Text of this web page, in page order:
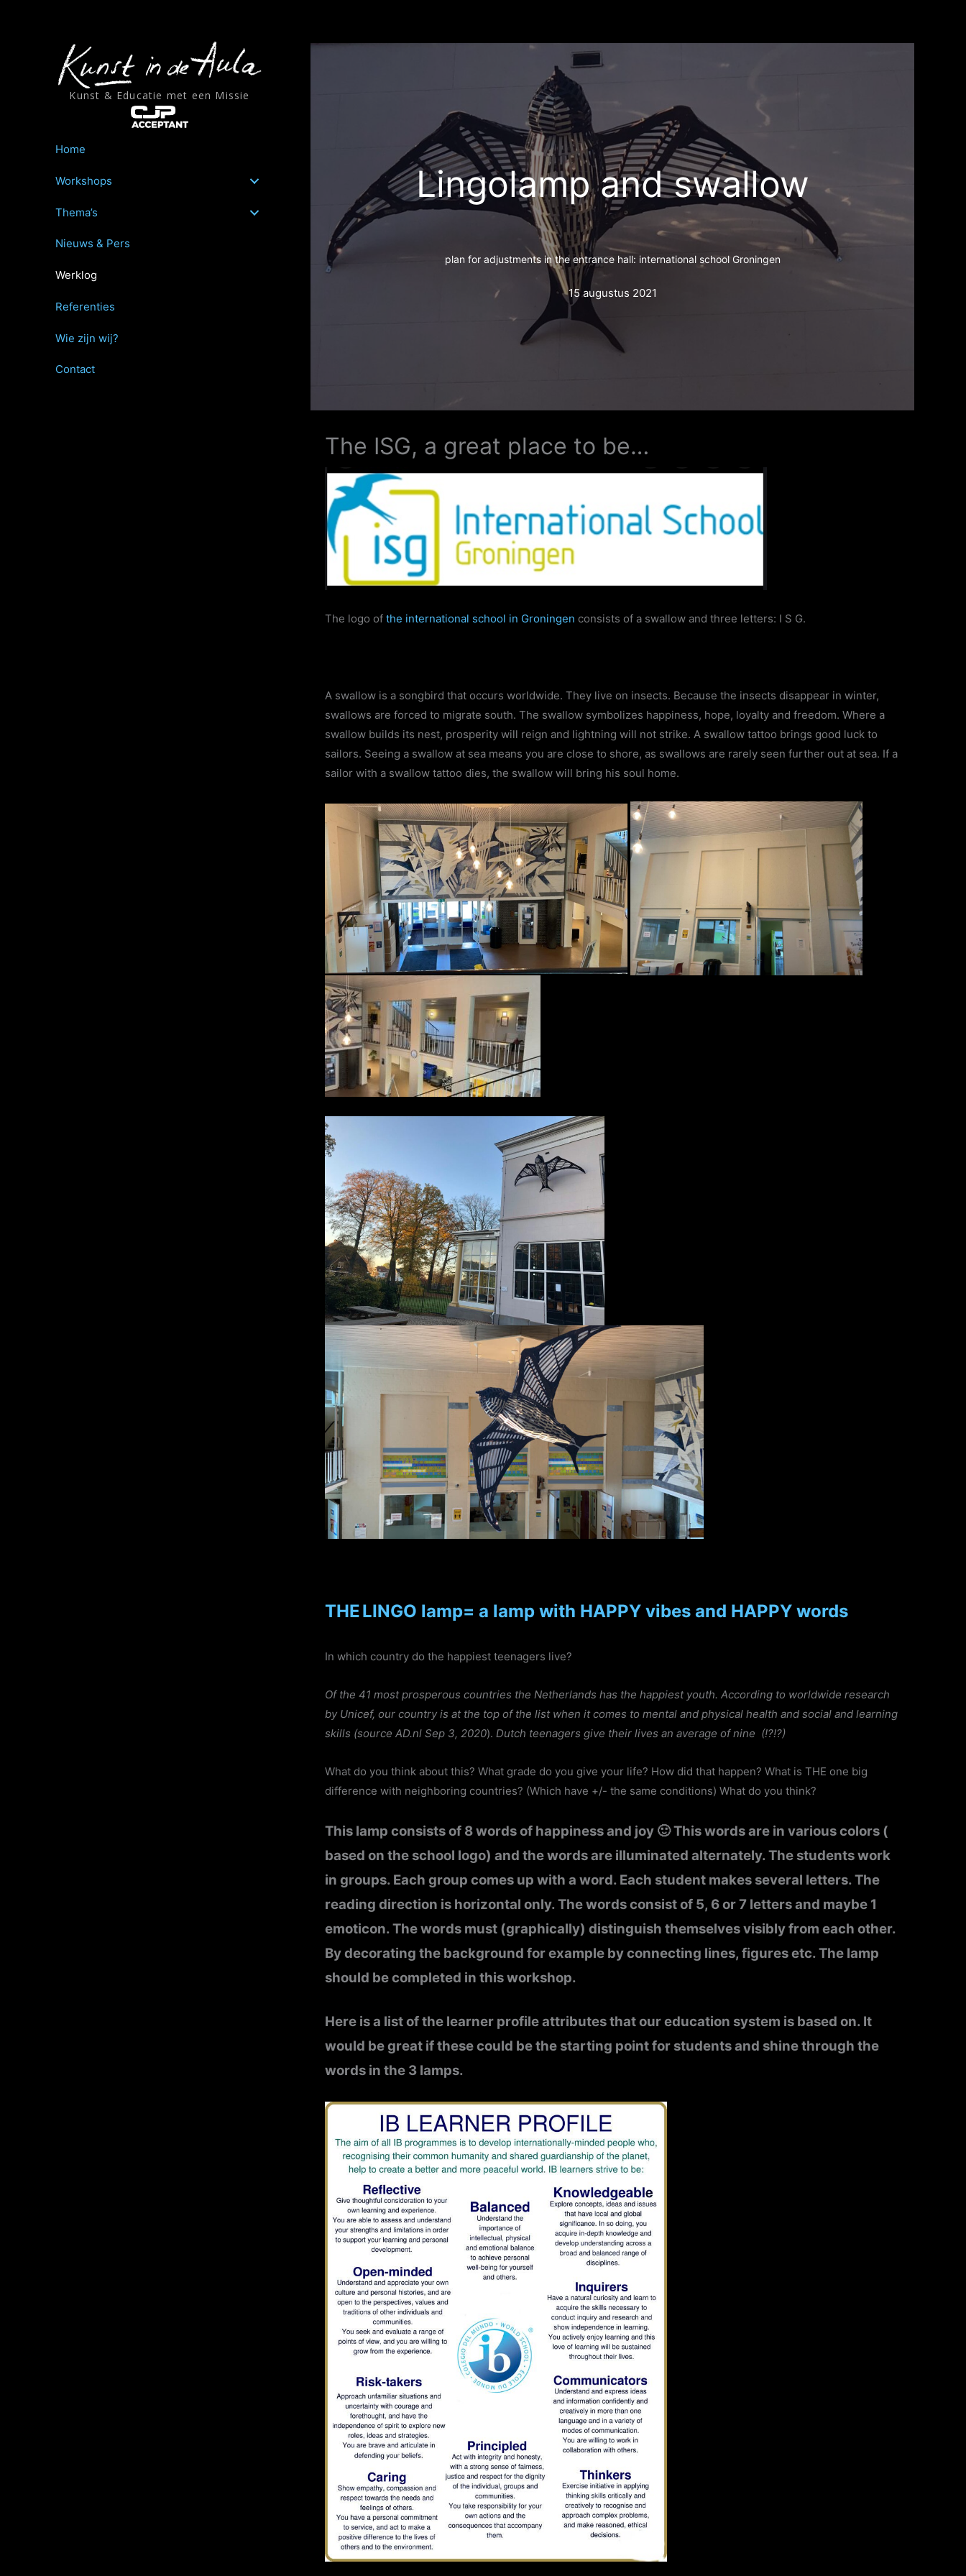
Kunst & Educatie met een Missie
Home
Workshops
Thema’s
Nieuws & Pers
Werklog
Referenties
Wie zijn wij?
Contact
Lingolamp and swallow
plan for adjustments in the entrance hall: international school Groningen
15 augustus 2021
The ISG, a great place to be…
The logo of the international school in Groningen consists of a swallow and three letters: I S G.
A swallow is a songbird that occurs worldwide. They live on insects. Because the insects disappear in winter,
swallows are forced to migrate south. The swallow symbolizes happiness, hope, loyalty and freedom. Where a
swallow builds its nest, prosperity will reign and lightning will not strike. A swallow tattoo brings good luck to
sailors. Seeing a swallow at sea means you are close to shore, as swallows are rarely seen further out at sea. If a
sailor with a swallow tattoo dies, the swallow will bring his soul home.
THELINGO lamp= a lamp with HAPPY vibes and HAPPY words
In which country do the happiest teenagers live?
Of the 41 most prosperous countries the Netherlands has the happiest youth. According to worldwide research
by Unicef, our country is at the top of the list when it comes to mental and physical health and social and learning
skills (source AD.nl Sep 3, 2020). Dutch teenagers give their lives an average of nine (!?!?)
What do you think about this? What grade do you give your life? How did that happen? What is THE one big
difference with neighboring countries? (Which have +/- the same conditions) What do you think?
This lamp consists of 8 words of happiness and joy 🙂 This words are in various colors (
based on the school logo) and the words are illuminated alternately. The students work
in groups. Each group comes up with a word. Each student makes several letters. The
reading direction is horizontal only. The words consist of 5, 6 or 7 letters and maybe 1
emoticon. The words must (graphically) distinguish themselves visibly from each other.
By decorating the background for example by connecting lines, figures etc.The lamp
should be completed in this workshop.
Here is a list of the learner profile attributes that our education system is based on. It
would be great if these could be the starting point for students and shine through the
words in the 3 lamps.